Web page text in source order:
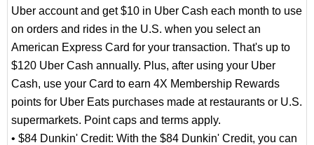
Uber account and get $10 in Uber Cash each month to use
on orders and rides in the U.S. when you select an
American Express Card for your transaction. That's up to
$120 Uber Cash annually. Plus, after using your Uber
Cash, use your Card to earn 4X Membership Rewards
points for Uber Eats purchases made at restaurants or U.S.
supermarkets. Point caps and terms apply.
• $84 Dunkin' Credit: With the $84 Dunkin' Credit, you can